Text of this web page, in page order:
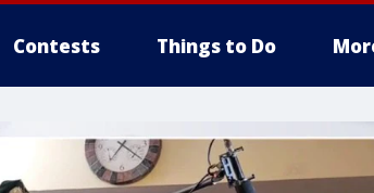
Contests Things to Do